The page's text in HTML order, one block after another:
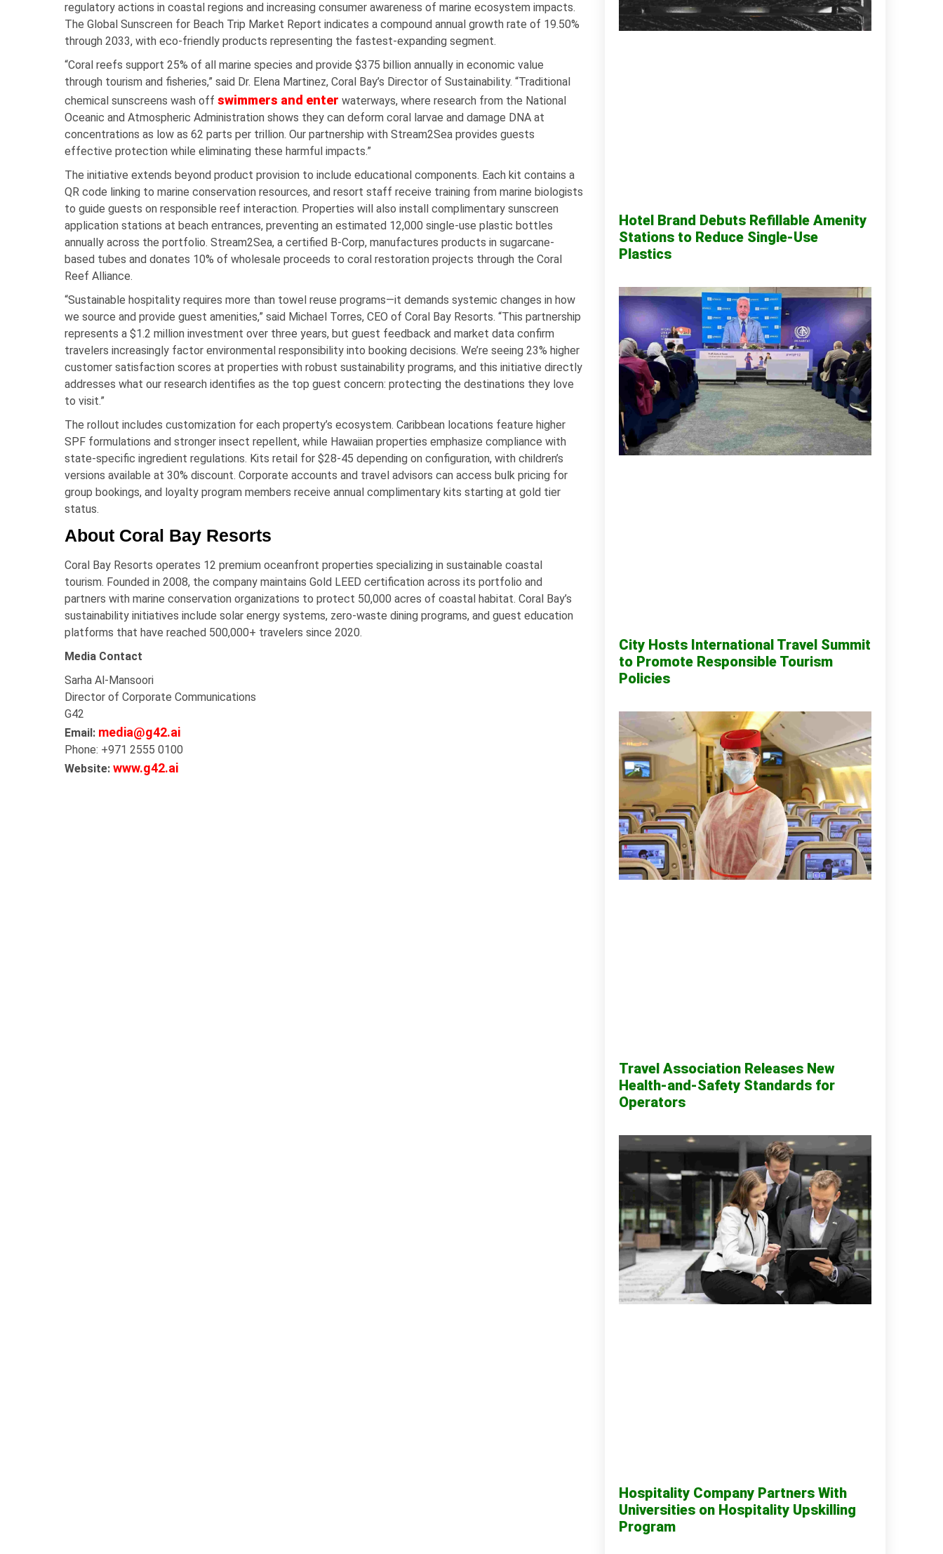
regulatory actions in coastal regions and increasing consumer awareness of marine ecosystem impacts.
The Global Sunscreen for Beach Trip Market Report indicates a compound annual growth rate of 19.50%
through 2033, with eco-friendly products representing the fastest-expanding segment.
“Coral reefs support 25% of all marine species and provide $375 billion annually in economic value
through tourism and fisheries,” said Dr. Elena Martinez, Coral Bay’s Director of Sustainability. “Traditional
chemical sunscreens wash off swimmers and enter waterways, where research from the National
Oceanic and Atmospheric Administration shows they can deform coral larvae and damage DNA at
concentrations as low as 62 parts per trillion. Our partnership with Stream2Sea provides guests
effective protection while eliminating these harmful impacts.”
The initiative extends beyond product provision to include educational components. Each kit contains a
QR code linking to marine conservation resources, and resort staff receive training from marine biologists
to guide guests on responsible reef interaction. Properties will also install complimentary sunscreen
application stations at beach entrances, preventing an estimated 12,000 single-use plastic bottles
annually across the portfolio. Stream2Sea, a certified B-Corp, manufactures products in sugarcane-
based tubes and donates 10% of wholesale proceeds to coral restoration projects through the Coral
Reef Alliance.
“Sustainable hospitality requires more than towel reuse programs—it demands systemic changes in how
we source and provide guest amenities,” said Michael Torres, CEO of Coral Bay Resorts. “This partnership
represents a $1.2 million investment over three years, but guest feedback and market data confirm
travelers increasingly factor environmental responsibility into booking decisions. We’re seeing 23% higher
customer satisfaction scores at properties with robust sustainability programs, and this initiative directly
addresses what our research identifies as the top guest concern: protecting the destinations they love
to visit.”
The rollout includes customization for each property’s ecosystem. Caribbean locations feature higher
SPF formulations and stronger insect repellent, while Hawaiian properties emphasize compliance with
state-specific ingredient regulations. Kits retail for $28-45 depending on configuration, with children’s
versions available at 30% discount. Corporate accounts and travel advisors can access bulk pricing for
group bookings, and loyalty program members receive annual complimentary kits starting at gold tier
status.
About Coral Bay Resorts
Coral Bay Resorts operates 12 premium oceanfront properties specializing in sustainable coastal
tourism. Founded in 2008, the company maintains Gold LEED certification across its portfolio and
partners with marine conservation organizations to protect 50,000 acres of coastal habitat. Coral Bay’s
sustainability initiatives include solar energy systems, zero-waste dining programs, and guest education
platforms that have reached 500,000+ travelers since 2020.
Media Contact
Sarha Al-Mansoori
Director of Corporate Communications
G42
Email: media@g42.ai
Phone: +971 2555 0100
Website: www.g42.ai
Hotel Brand Debuts Refillable Amenity
Stations to Reduce Single-Use
Plastics
City Hosts International Travel Summit
to Promote Responsible Tourism
Policies
Travel Association Releases New
Health-and-Safety Standards for
Operators
Hospitality Company Partners With
Universities on Hospitality Upskilling
Program